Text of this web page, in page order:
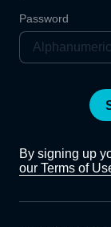
Password
By signing up
our Terms of